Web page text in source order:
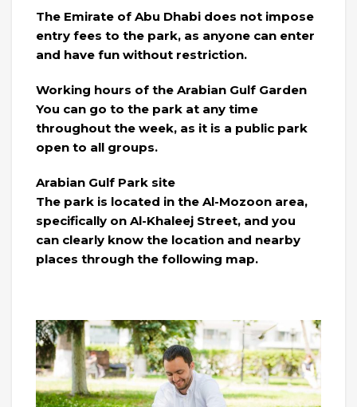
The Emirate of Abu Dhabi does not impose
entry fees to the park, as anyone can enter
and have fun without restriction.
Working hours of the Arabian Gulf Garden
You can go to the park at any time
throughout the week, as it is a public park
open to all groups.
Arabian Gulf Park site
The park is located in the Al-Mozoon area,
specifically on Al-Khaleej Street, and you
can clearly know the location and nearby
places through the following map.